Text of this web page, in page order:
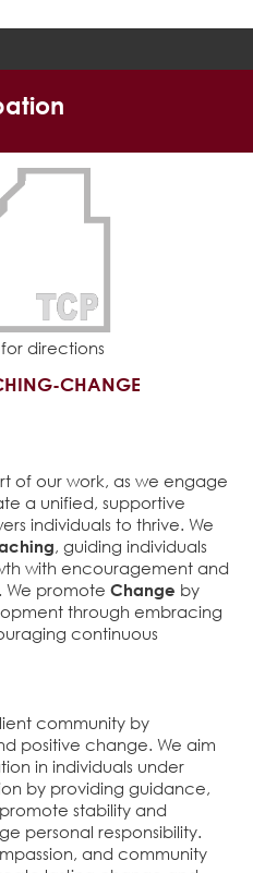
for directions
CHANGE
of our work, as we engage
a unified, supportive
individuals to thrive. We
, guiding individuals
with encouragement and
promote Change by
through embracing
continuous
community by
positive change. We aim
in individuals under
by providing guidance,
stability and
personal responsibility.
and community